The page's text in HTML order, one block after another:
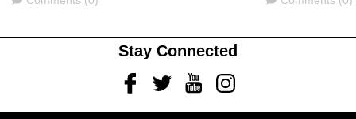
Stay Connected
FacebookTwitterYoutubeInstagram